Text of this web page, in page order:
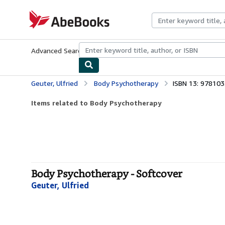
AbeBooks.com
Advanced Search Browse CollectionsRare BooksArt &
Geuter, Ulfried Body Psychotherapy ISBN 13:
Items related to Body Psychotherapy
Body Psychotherapy - Softcover
Geuter, Ulfried